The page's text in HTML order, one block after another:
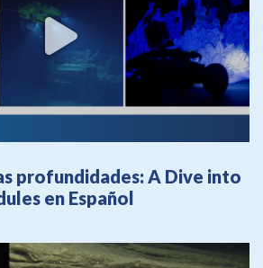
profundidades: A Dive into
en Español